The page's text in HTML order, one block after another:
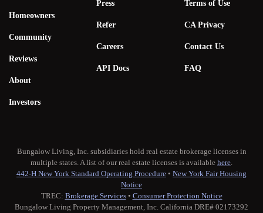
Homeowners
Community
Reviews
About
Investors
Press
Refer
Careers
API Docs
Terms of Use
CA Privacy
Contact Us
FAQ
Bungalow Living, Inc. subsidiaries hold real estate brokerage licenses in
multiple states. A list of our real estate licenses is available here.
442-H New York Standard Operating Procedure • New York Fair Housing
Notice
TREC: Brokerage Services• Consumer Protection Notice
Bungalow Living Property Management, Inc. California DRE# 02173292